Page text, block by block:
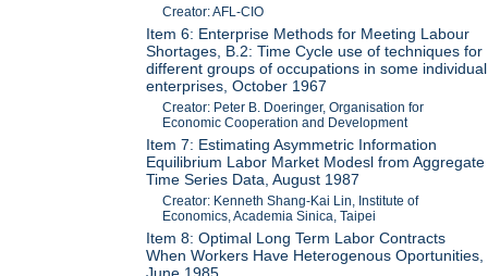
Creator: AFL-CIO
Item 6: Enterprise Methods for Meeting Labour
Shortages, B.2: Time Cycle use of techniques for
different groups of occupations in some individual
enterprises, October 1967
Creator: Peter B. Doeringer, Organisation for
Economic Cooperation and Development
Item 7: Estimating Asymmetric Information
Equilibrium Labor Market Modesl from Aggregate
Time Series Data, August 1987
Creator: Kenneth Shang-Kai Lin, Institute of
Economics, Academia Sinica, Taipei
Item 8: Optimal Long Term Labor Contracts
When Workers Have Heterogenous Oportunities,